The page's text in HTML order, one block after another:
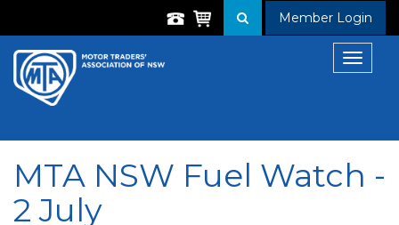
Member Login
Toggle
MTA NSW Fuel Watch -
2 July